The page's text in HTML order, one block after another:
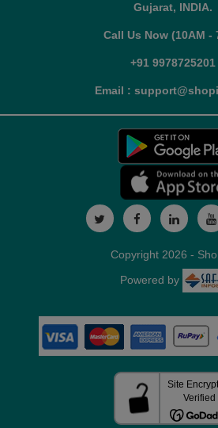
Gujarat, INDIA.
Call Us Now (10AM -
+91 9978725201
Email :
Copyright 2026 -
Powered by